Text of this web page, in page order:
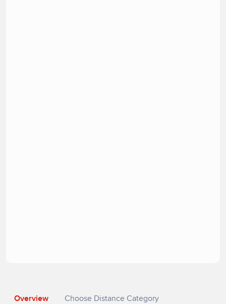
Overview Choose Distance Category